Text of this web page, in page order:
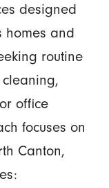
designed
homes and
routine
office
focuses on
Canton,